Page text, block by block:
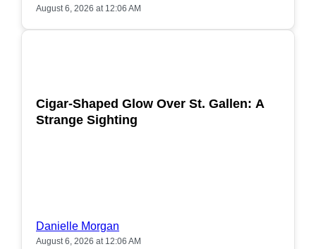
August 6, 2026 at 12:06 AM
Cigar-Shaped Glow Over St. Gallen: A
Strange Sighting
Danielle Morgan
August 6, 2026 at 12:06 AM